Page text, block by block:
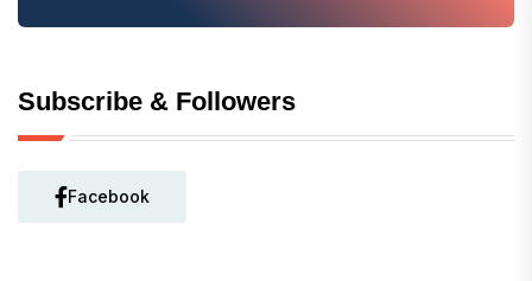
Subscribe & Followers
Facebook